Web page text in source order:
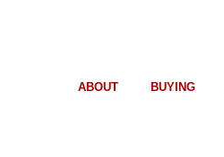
ABOUT BUYING